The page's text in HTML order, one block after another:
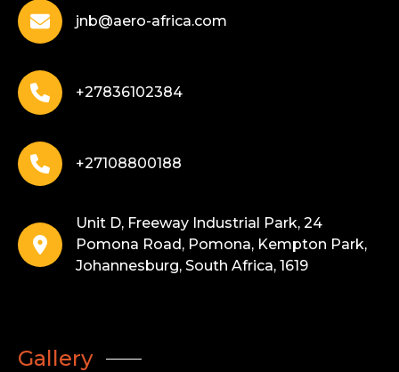
jnb@aero-africa.com
+27836102384
+27108800188
Unit D, Freeway Industrial Park, 24
Pomona Road, Pomona, Kempton Park,
Johannesburg, South Africa, 1619
Gallery